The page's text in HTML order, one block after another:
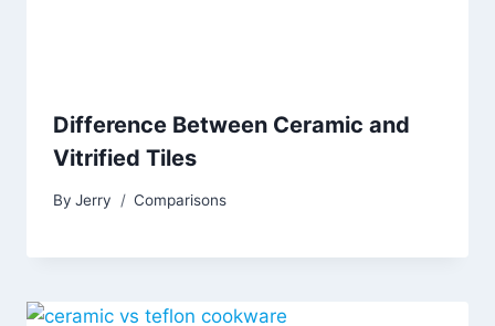
Difference Between Ceramic and
Vitrified Tiles
By Jerry Comparisons